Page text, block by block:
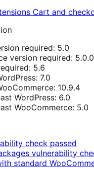
Cart and
required: 5.0
version required: 5.0.0
5.6
7.0
10.9.4
WordPress: 6.0
WooCommerce: 5.0
check passed
vulnerability
standard